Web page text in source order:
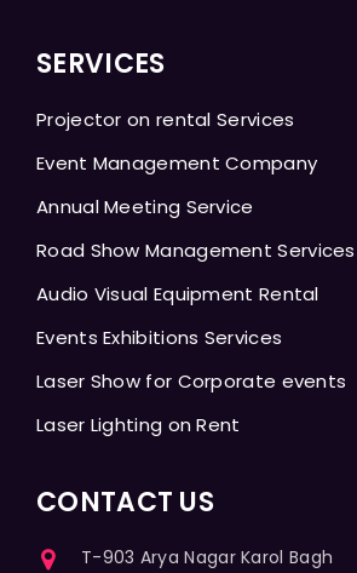
SERVICES
Projector on rental Services
Event Management Company
Annual Meeting Service
Road Show Management Services
Audio Visual Equipment Rental
Events Exhibitions Services
Laser Show for Corporate events
Laser Lighting on Rent
CONTACT US
T-903 Arya Nagar Karol Bagh